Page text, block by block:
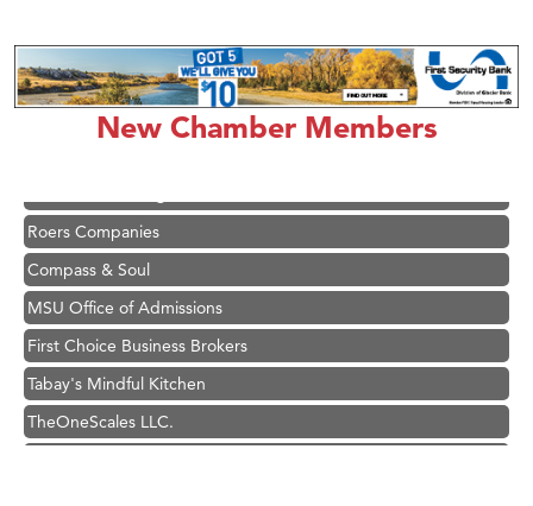
New Chamber Members
Karen Stelmak
Ascend Financial Group
Zephyr Fitness Club
Roers Companies
Compass & Soul
MSU Office of Admissions
First Choice Business Brokers
Tabay's Mindful Kitchen
TheOneScales LLC.
Visit Tanzania